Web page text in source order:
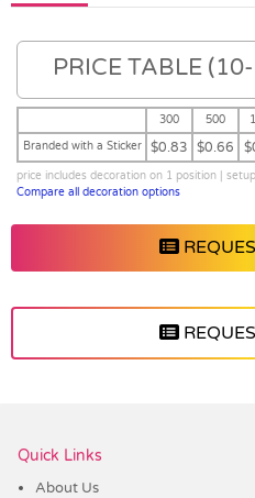
PRICE TABLE
300 500
Branded with a Sticker
$0.83 $0.66
price includes decoration on 1 position |
Compare all decoration options
Quick Links
About Us